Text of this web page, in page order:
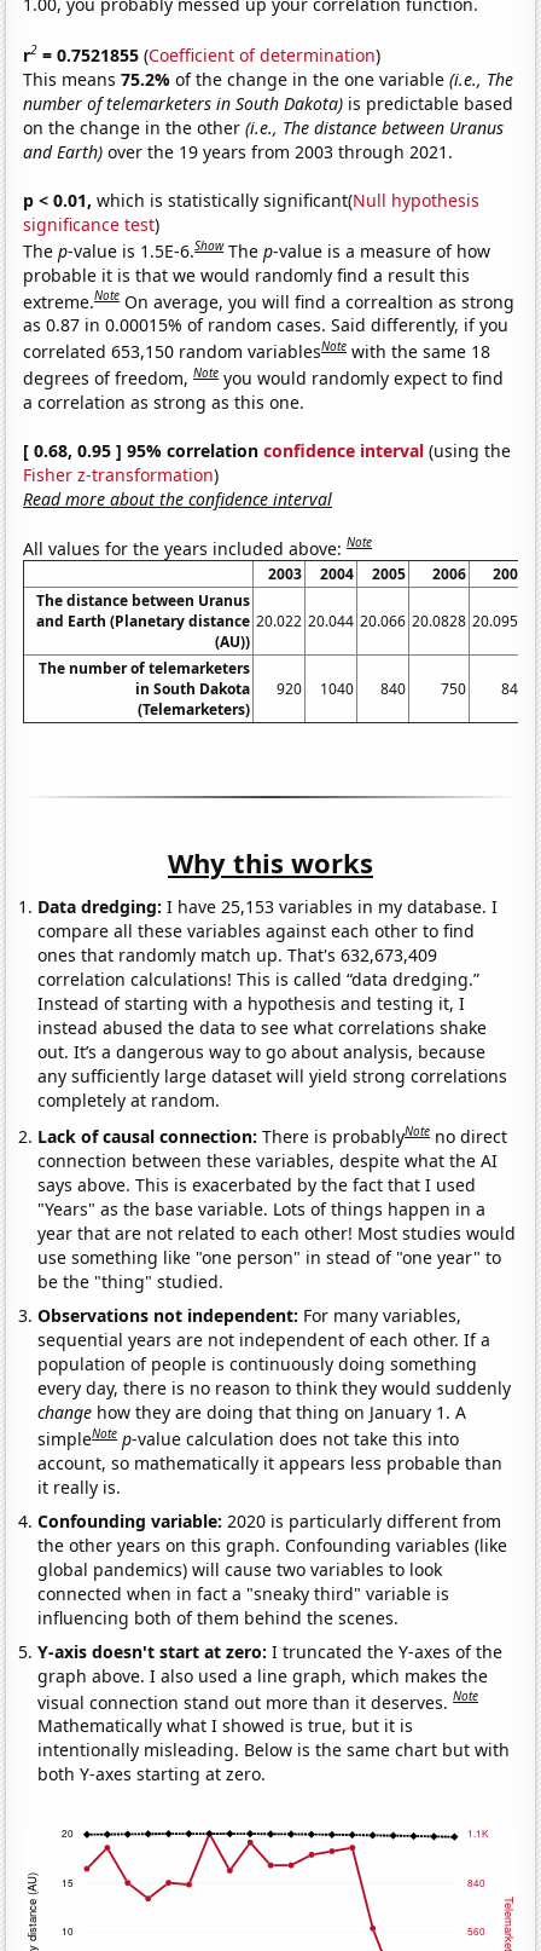
1.00, you probably messed up your correlation function.
r2 = 0.7521855 (Coefficient of determination)
This means75.2%of the change in the one variable(i.e., The
number of telemarketers in South Dakota) is predictable based
on the change in the other(i.e., The distance between Uranus
and Earth) over the 19 years from 2003 through 2021.
p < 0.01, which is statistically significant(Null hypothesis
significance test)
Thep-value is 1.5E-6.Show Thep-value is a measure of how
probable it is that we would randomly find a result this
extreme.Note On average, you will find a correaltion as strong
as 0.87 in 0.00015% of random cases. Said differently, if you
correlated 653,150 random variablesNote with the same 18
degrees of freedom,Note you would randomly expect to find
a correlation as strong as this one.
[ 0.68, 0.95 ] 95% correlationconfidence interval (using the
Fisher z-transformation)
Read more about the confidence interval
All values for the years included above:Note
2003 2004 2005 2006
2007
The distance between Uranus
and Earth (Planetary distance
(AU))
20.022 20.044 20.066 20.0828 20.0955
The number of telemarketers
in South Dakota
(Telemarketers)
920 1040 840 750 840
Why this works
Data dredging: I have 25,153 variables in my database. I
compare all these variables against each other to find
ones that randomly match up. That's 632,673,409
correlation calculations! This is called “data dredging.”
Instead of starting with a hypothesis and testing it, I
instead abused the data to see what correlations shake
out. It’s a dangerous way to go about analysis, because
any sufficiently large dataset will yield strong correlations
completely at random.
Lack of causal connection:There is probablyNote no direct
connection between these variables, despite what the AI
says above. This is exacerbated by the fact that I used
"Years" as the base variable. Lots of things happen in a
year that are not related to each other! Most studies would
use something like "one person" in stead of "one year" to
be the "thing" studied.
Observations not independent: For many variables,
sequential years are not independent of each other. If a
population of people is continuously doing something
every day, there is no reason to think they would suddenly
change how they are doing that thing on January 1. A
simpleNote p-value calculation does not take this into
account, so mathematically it appears less probable than
it really is.
Confounding variable: 2020 is particularly different from
the other years on this graph. Confounding variables (like
global pandemics) will cause two variables to look
connected when in fact a "sneaky third" variable is
influencing both of them behind the scenes.
Y-axis doesn't start at zero:I truncated the Y-axes of the
graph above. I also used a line graph, which makes the
visual connection stand out more than it deserves.Note
Mathematically what I showed is true, but it is
intentionally misleading. Below is the same chart but with
both Y-axes starting at zero.